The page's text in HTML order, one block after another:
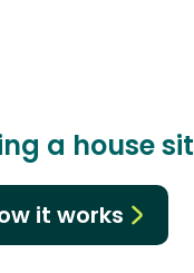
a house sit
it works